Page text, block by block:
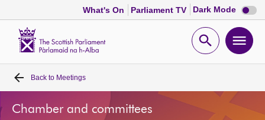
What's On Parliament TV Dark Mode Dark
mode
Open
Home
Bills and laws
Back to Meetings
Chamber and committees